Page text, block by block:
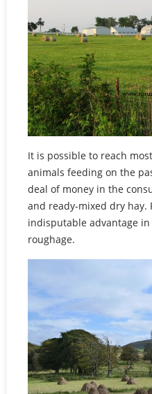
It is possible to reach
animals feeding on the
deal of money in the
and ready-mixed dry hay.
indisputable advantage
roughage.